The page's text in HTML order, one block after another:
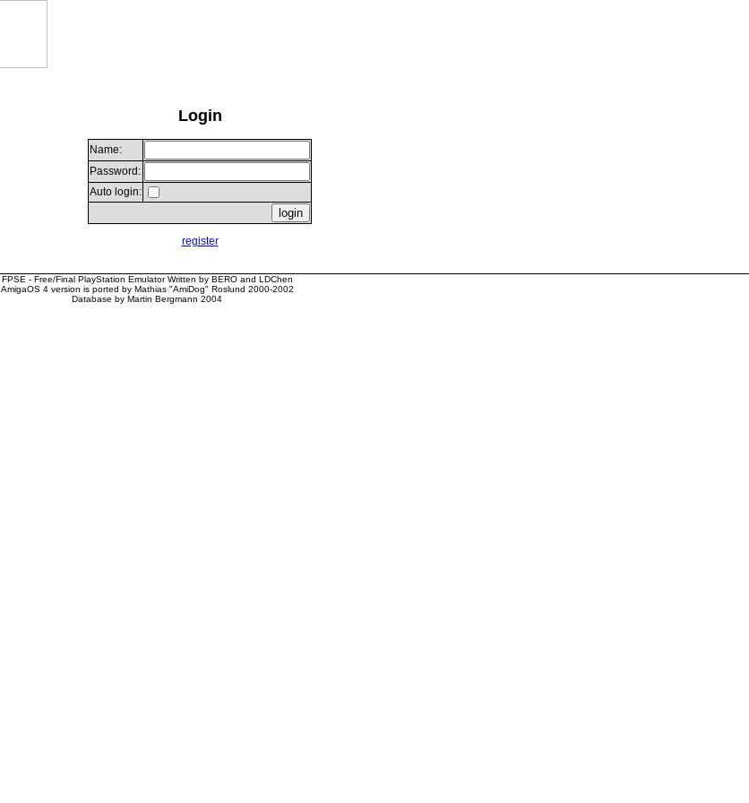
Login
Name:
Password:
Auto login:
register
FPSE - Free/Final PlayStation Emulator Written by BERO and LDChen
AmigaOS 4 version is ported by Mathias "AmiDog" Roslund 2000-2002
Database by Martin Bergmann 2004